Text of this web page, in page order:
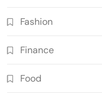
Fashion
Finance
Food